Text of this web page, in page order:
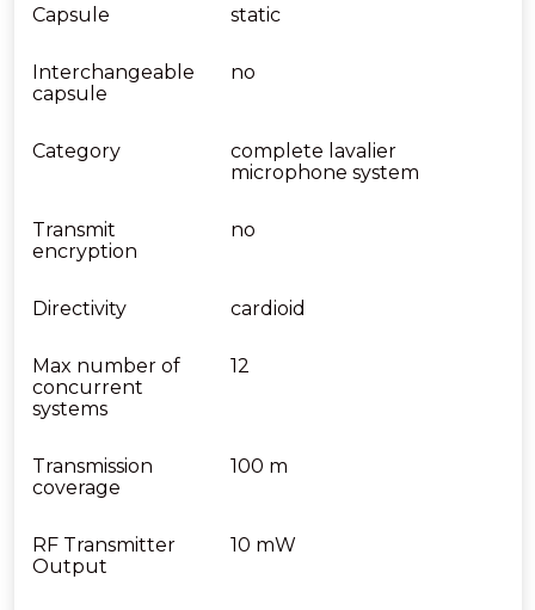
Capsule static
Interchangeable
capsule
no
Category
complete lavalier
microphone system
Transmit
encryption
no
Directivity cardioid
Max number of
concurrent
systems
12
Transmission
coverage
100 m
RF Transmitter
Output
10 mW